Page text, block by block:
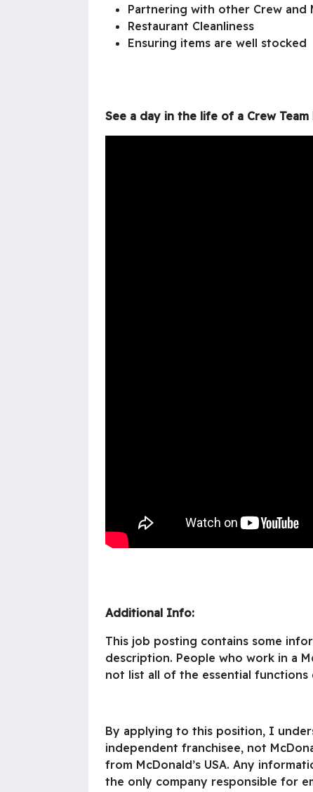
Partnering with other Crew
Restaurant Cleanliness
Ensuring items are well stocked
See a day in the life of a Crew Team
Additional Info:
This job posting contains some
description. People who work in a
not list all of the essential functions
By applying to this position, I
independent franchisee, not
from McDonald’s USA. Any
the only company responsible for